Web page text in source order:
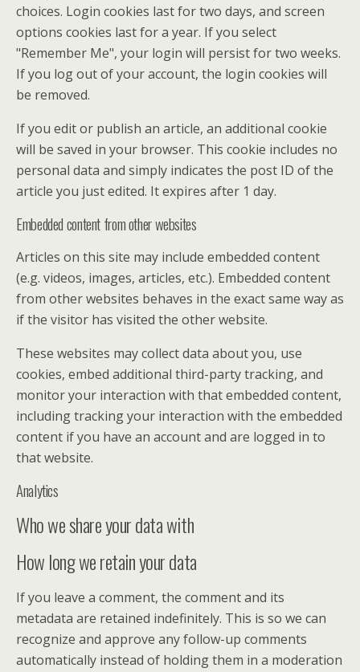
choices. Login cookies last for two days, and screen
options cookies last for a year. If you select
"Remember Me", your login will persist for two weeks.
If you log out of your account, the login cookies will
be removed.
If you edit or publish an article, an additional cookie
will be saved in your browser. This cookie includes no
personal data and simply indicates the post ID of the
article you just edited. It expires after 1 day.
Embedded content from other websites
Articles on this site may include embedded content
(e.g. videos, images, articles, etc.). Embedded content
from other websites behaves in the exact same way as
if the visitor has visited the other website.
These websites may collect data about you, use
cookies, embed additional third-party tracking, and
monitor your interaction with that embedded content,
including tracking your interaction with the embedded
content if you have an account and are logged in to
that website.
Analytics
Who we share your data with
How long we retain your data
If you leave a comment, the comment and its
metadata are retained indefinitely. This is so we can
recognize and approve any follow-up comments
automatically instead of holding them in a moderation